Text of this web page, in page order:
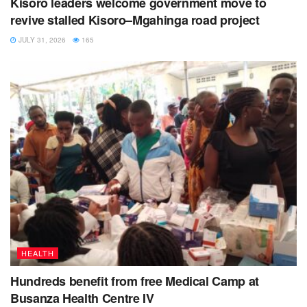
Voice of Muhabura radio, followed the issue up following a
tip-off from the former Nyabwishenya LCIII Sub County
chairperson Mugabo Duwari.
The radio story was aired on Wednesday 3rdFebruary
2022 during the morning news.
revive stalled Kisoro–Mgahinga road project
JULY 31, 2026 165
HEALTH
Hundreds benefit from free Medical Camp at
Busanza Health Centre IV